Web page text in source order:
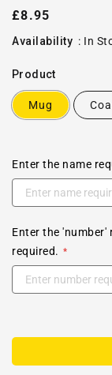
Regular
price
£8.95
Availability : In
Product
Mug
Enter the name
Enter the 'number'
required.